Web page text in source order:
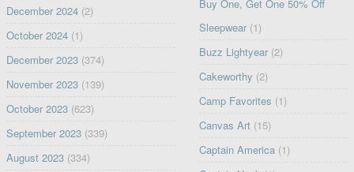
December 2024(2)
October 2024(1)
December 2023(374)
November 2023(139)
October 2023(623)
September 2023(339)
August 2023(334)
Buy One, Get One 50% Off
Sleepwear (1)
Buzz Lightyear (2)
Cakeworthy (2)
Camp Favorites (1)
Canvas Art (15)
Captain America (1)